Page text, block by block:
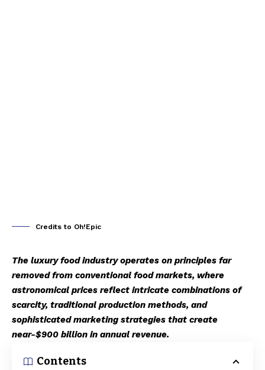
Credits to Oh!Epic
The luxury food industry operates on principles far
removed from conventional food markets, where
astronomical prices reflect intricate combinations of
scarcity, traditional production methods, and
sophisticated marketing strategies that create
near-$900 billion in annual revenue.
Contents